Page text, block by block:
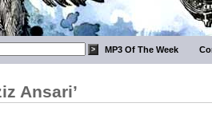
MP3 Of The Week
Ansari’